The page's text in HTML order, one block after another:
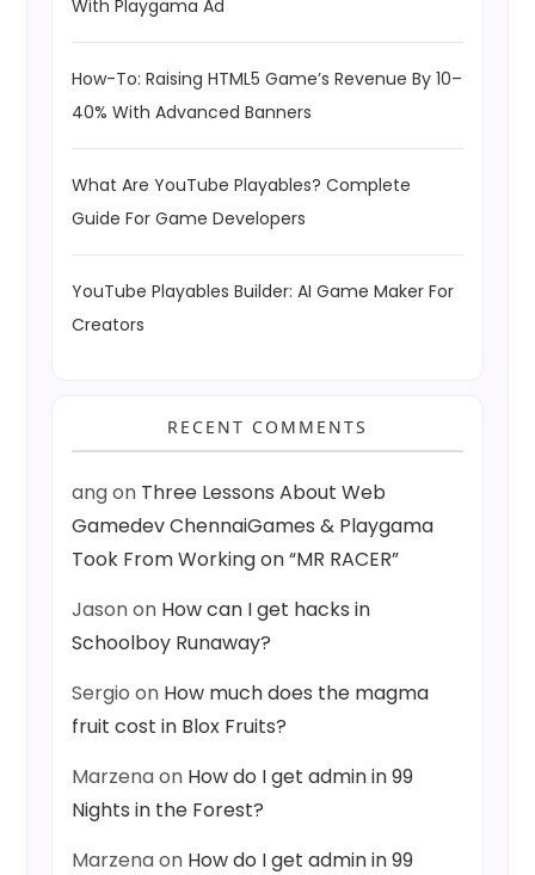
With Playgama Ad
How-To: Raising HTML5 Game’s Revenue By 10–
40% With Advanced Banners
What Are YouTube Playables? Complete
Guide For Game Developers
YouTube Playables Builder: AI Game Maker For
Creators
RECENT COMMENTS
angon Three Lessons About Web
Gamedev ChennaiGames & Playgama
Took From Working on “MR RACER”
Jasonon How can I get hacks in
Schoolboy Runaway?
Sergio on How much does the magma
fruit cost in Blox Fruits?
Marzenaon How do I get admin in 99
Nights in the Forest?
Marzenaon How do I get admin in 99